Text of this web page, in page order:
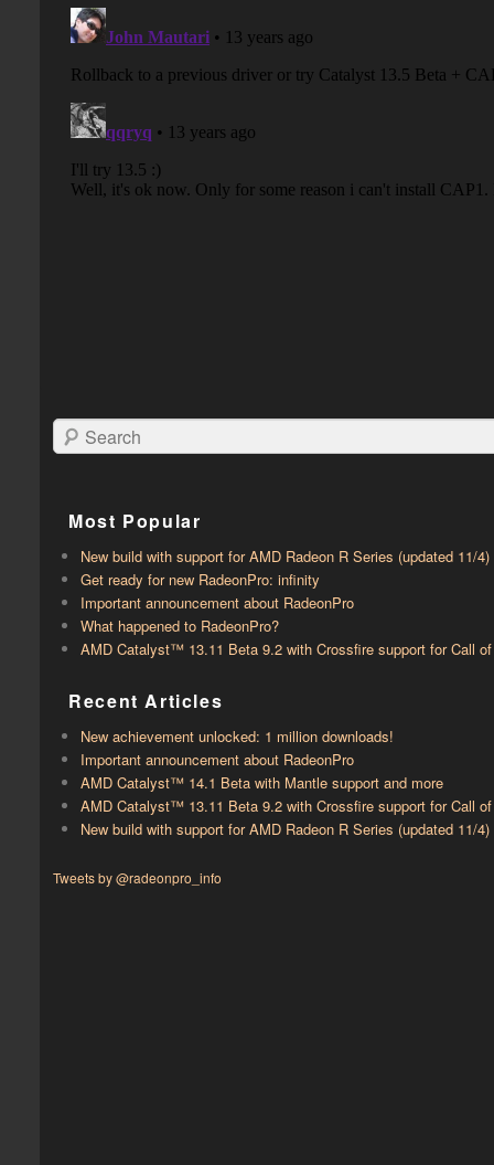
Search
Most Popular
New build with support for AMD Radeon R Series (updated 11/4)
Get ready for new RadeonPro: infinity
Important announcement about RadeonPro
What happened to RadeonPro?
AMD Catalyst™ 13.11 Beta 9.2 with ​​Crossfire support for Call
Recent Articles
New achievement unlocked: 1 million downloads!
Important announcement about RadeonPro
AMD Catalyst™ 14.1 Beta with ​​Mantle support and more
AMD Catalyst™ 13.11 Beta 9.2 with ​​Crossfire support for Call
New build with support for AMD Radeon R Series (updated 11/4)
Tweets by @radeonpro_info